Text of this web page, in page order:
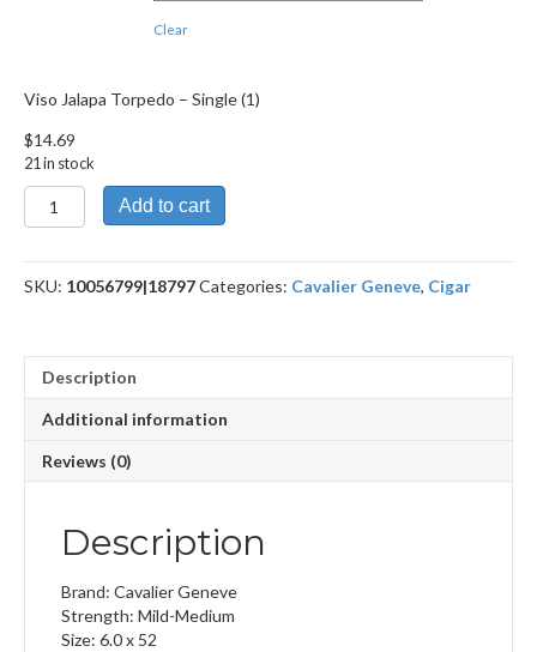
Clear
Viso Jalapa Torpedo – Single (1)
$14.69
21 in stock
Viso
Jalapa
quantity
Add to cart
SKU: 10056799|18797Categories: Cavalier Geneve, Cigar
Description
Additional information
Reviews (0)
Description
Brand: Cavalier Geneve
Strength: Mild-Medium
Size: 6.0 x 52